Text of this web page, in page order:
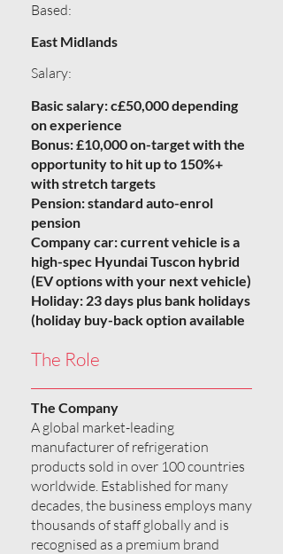
Based:
East Midlands
Salary:
Basic salary: c£50,000 depending
on experience
Bonus: £10,000 on-target with the
opportunity to hit up to 150%+
with stretch targets
Pension: standard auto-enrol
pension
Company car: current vehicle is a
high-spec Hyundai Tuscon hybrid
(EV options with your next vehicle)
Holiday: 23 days plus bank holidays
(holiday buy-back option available
The Role
The Company
A global market-leading
manufacturer of refrigeration
products sold in over 100 countries
worldwide. Established for many
decades, the business employs many
thousands of staff globally and is
recognised as a premium brand